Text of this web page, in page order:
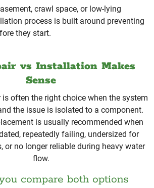
crawl space, or low-lying
process is built around preventing
they start.
vs Installation Makes
Sense
often the right choice when the system
the issue is isolated to a component.
is usually recommended when
repeatedly failing, undersized for
or no longer reliable during heavy water
flow.
compare both options